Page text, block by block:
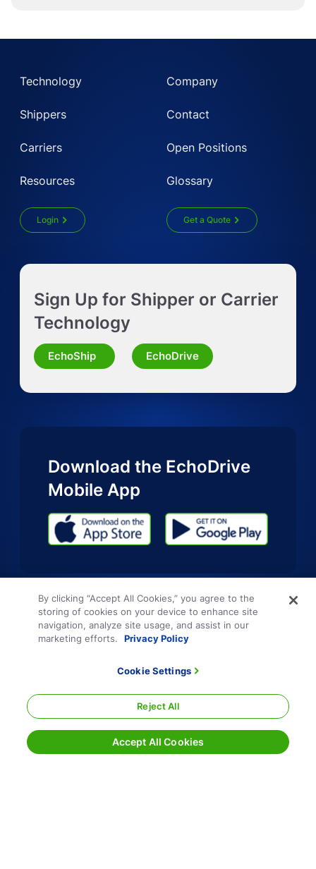
Technology
Shippers
Carriers
Resources
Login
Company
Contact
Open Positions
Glossary
Get a Quote
Get Instant LTL quote
Request Truckload Quote
Request Quote for Other Mode
Sign Up for Shipper or Carrier
Technology
EchoShip EchoDrive
Download the EchoDrive
Mobile App
By clicking “Accept All Cookies,” you agree to the
storing of cookies on your device to enhance site
navigation, analyze site usage, and assist in our
marketing efforts.
Privacy Policy
Cookie Settings
Reject All
Accept All Cookies